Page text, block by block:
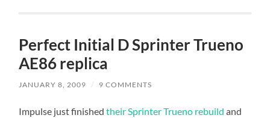
Perfect Initial D Sprinter Trueno
AE86 replica
JANUARY 8, 2009 / 9 COMMENTS
Impulse just finishedtheir Sprinter Trueno rebuild and